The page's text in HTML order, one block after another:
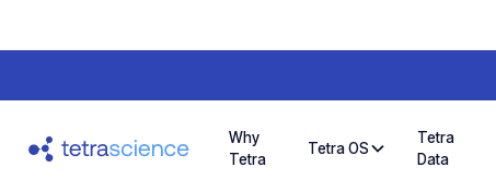
Why
Tetra
Tetra OS
Tetra
Data